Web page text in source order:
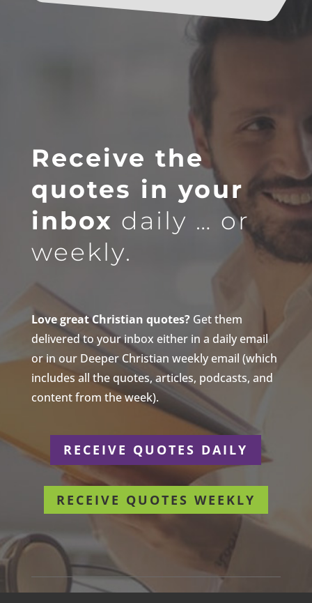
Receive the
quotes in your
inbox daily … or
weekly.
Love great Christian quotes?Get them
delivered to your inbox either in a daily email
or in our Deeper Christian weekly email (which
includes all the quotes, articles, podcasts, and
content from the week).
RECEIVE QUOTES DAILY
RECEIVE QUOTES WEEKLY